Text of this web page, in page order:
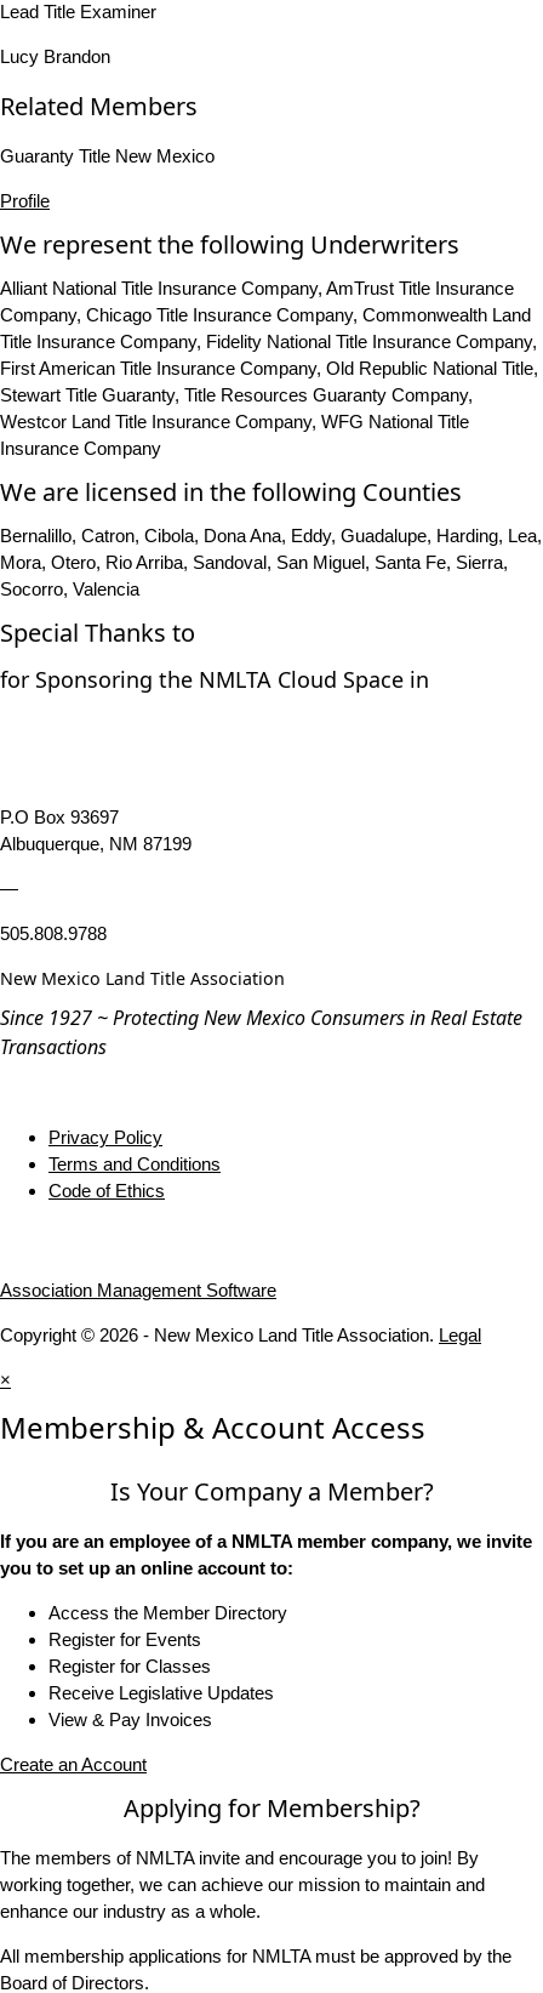
Lead Title Examiner
Lucy Brandon
Related Members
Guaranty Title New Mexico
Profile
We represent the following Underwriters
Alliant National Title Insurance Company, AmTrust Title Insurance
Company, Chicago Title Insurance Company, Commonwealth Land
Title Insurance Company, Fidelity National Title Insurance Company,
First American Title Insurance Company, Old Republic National Title,
Stewart Title Guaranty, Title Resources Guaranty Company,
Westcor Land Title Insurance Company, WFG National Title
Insurance Company
We are licensed in the following Counties
Bernalillo, Catron, Cibola, Dona Ana, Eddy, Guadalupe, Harding, Lea,
Mora, Otero, Rio Arriba, Sandoval, San Miguel, Santa Fe, Sierra,
Socorro, Valencia
Special Thanks to
for Sponsoring the NMLTA Cloud Space in
P.O Box 93697
Albuquerque, NM 87199
—
505.808.9788
New Mexico Land Title Association
Since 1927 ~ Protecting New Mexico Consumers in Real Estate
Transactions
Privacy Policy
Terms and Conditions
Code of Ethics
Association Management Software
Copyright © 2026 - New Mexico Land Title Association. Legal
×
Membership & Account Access
Is Your Company a Member?
If you are an employee of a NMLTA member company, we invite
you to set up an online account to:
Access the Member Directory
Register for Events
Register for Classes
Receive Legislative Updates
View & Pay Invoices
Create an Account
Applying for Membership?
The members of NMLTA invite and encourage you to join! By
working together, we can achieve our mission to maintain and
enhance our industry as a whole.
All membership applications for NMLTA must be approved by the
Board of Directors.